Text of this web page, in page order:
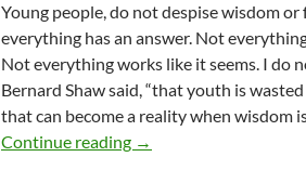
Young people, do not despise wisdom
everything has an answer. Not
Not everything works like it seems. I do
Bernard Shaw said, “that youth is
that can become a reality when wisdom
Continue reading Young People And
→